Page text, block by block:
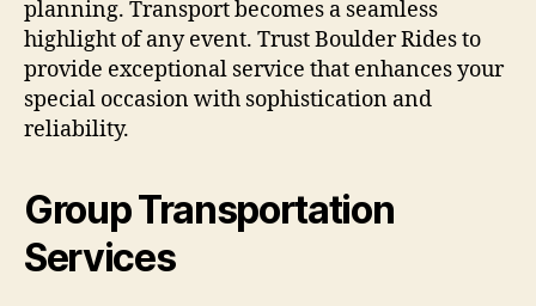
planning. Transport becomes a seamless
highlight of any event. Trust Boulder Rides to
provide exceptional service that enhances your
special occasion with sophistication and
reliability.
Group Transportation
Services